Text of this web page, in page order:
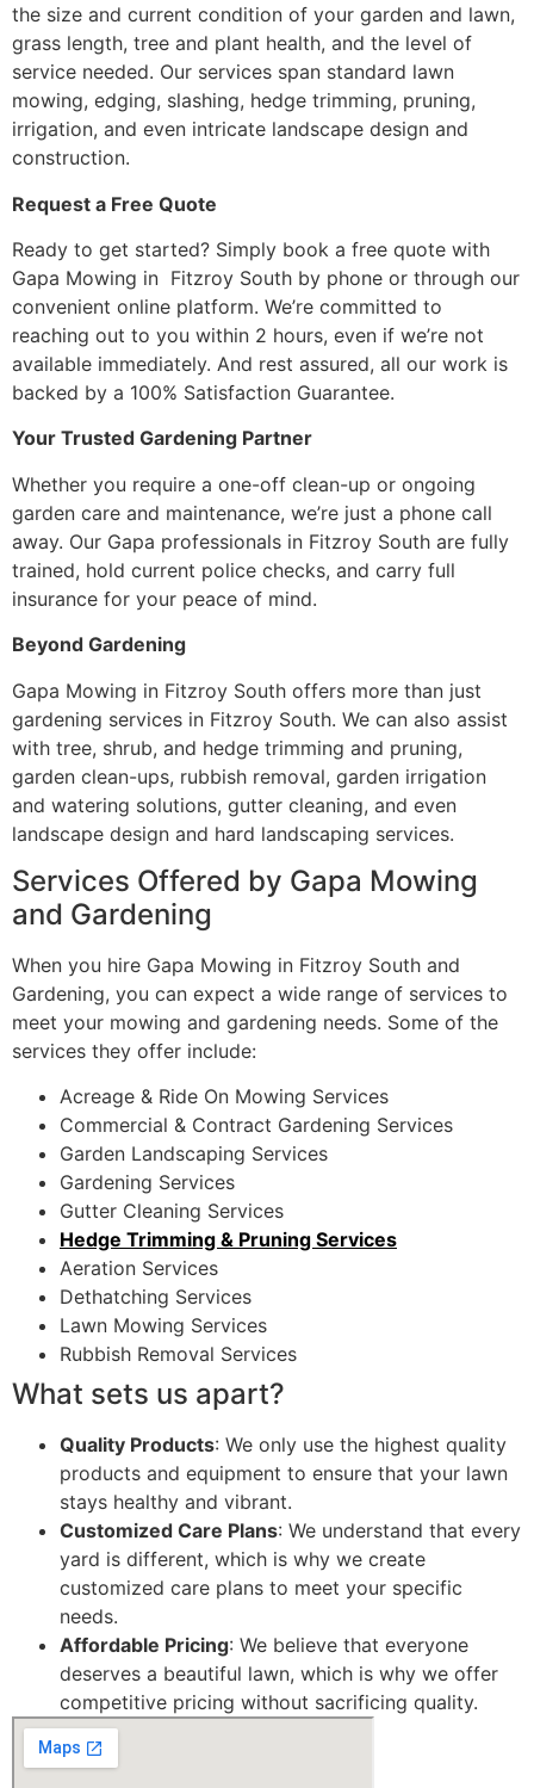
the size and current condition of your garden and lawn,
grass length, tree and plant health, and the level of
service needed. Our services span standard lawn
mowing, edging, slashing, hedge trimming, pruning,
irrigation, and even intricate landscape design and
construction.
Request a Free Quote
Ready to get started? Simply book a free quote with
Gapa Mowing in Fitzroy South by phone or through our
convenient online platform. We’re committed to
reaching out to you within 2 hours, even if we’re not
available immediately. And rest assured, all our work is
backed by a 100% Satisfaction Guarantee.
Your Trusted Gardening Partner
Whether you require a one-off clean-up or ongoing
garden care and maintenance, we’re just a phone call
away. Our Gapa professionals in Fitzroy South are fully
trained, hold current police checks, and carry full
insurance for your peace of mind.
Beyond Gardening
Gapa Mowing in Fitzroy South offers more than just
gardening services in Fitzroy South. We can also assist
with tree, shrub, and hedge trimming and pruning,
garden clean-ups, rubbish removal, garden irrigation
and watering solutions, gutter cleaning, and even
landscape design and hard landscaping services.
Services Offered by Gapa Mowing
and Gardening
When you hire Gapa Mowing in Fitzroy South and
Gardening, you can expect a wide range of services to
meet your mowing and gardening needs. Some of the
services they offer include:
Acreage & Ride On Mowing Services
Commercial & Contract Gardening Services
Garden Landscaping Services
Gardening Services
Gutter Cleaning Services
Hedge Trimming & Pruning Services
Aeration Services
Dethatching Services
Lawn Mowing Services
Rubbish Removal Services
What sets us apart?
Quality Products: We only use the highest quality
products and equipment to ensure that your lawn
stays healthy and vibrant.
Customized Care Plans: We understand that every
yard is different, which is why we create
customized care plans to meet your specific
needs.
Affordable Pricing: We believe that everyone
deserves a beautiful lawn, which is why we offer
competitive pricing without sacrificing quality.